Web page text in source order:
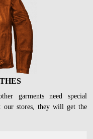
garments need special
our stores, they will get the